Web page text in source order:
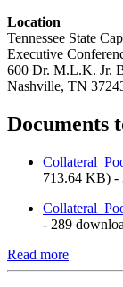
Location
Tennessee State
Executive
600 Dr. M.L.K. Jr.
Nashville, TN
Documents
713.64 KB) -
- 289
Read more